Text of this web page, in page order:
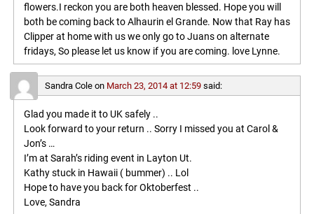
flowers.I reckon you are both heaven blessed. Hope you will
both be coming back to Alhaurin el Grande. Now that Ray has
Clipper at home with us we only go to Juans on alternate
fridays, So please let us know if you are coming. love Lynne.
Sandra Coleon March 23, 2014 at 12:59 said:
Glad you made it to UK safely ..
Look forward to your return .. Sorry I missed you at Carol &
Jon’s …
I’m at Sarah’s riding event in Layton Ut.
Kathy stuck in Hawaii ( bummer) .. Lol
Hope to have you back for Oktoberfest ..
Love, Sandra